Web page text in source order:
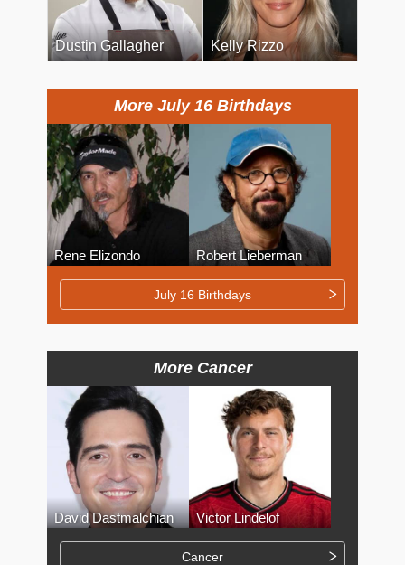
Dustin Gallagher Kelly Rizzo
More July 16 Birthdays
Rene Elizondo Robert Lieberman
July 16 Birthdays
More Cancer
David Dastmalchian Victor Lindelof
Cancer